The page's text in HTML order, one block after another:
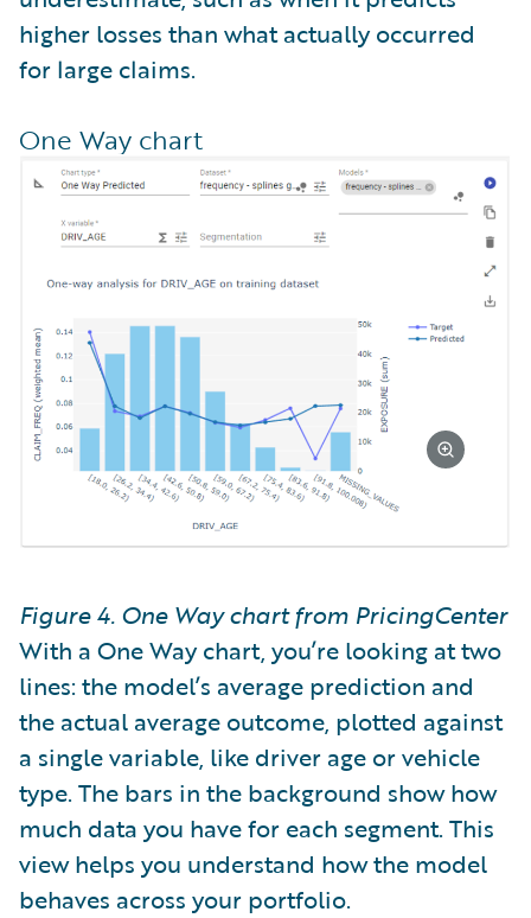
higher losses than what actually occurred
for large claims.
One Way chart
Figure 4. One Way chart from PricingCenter
With a One Way chart, you’re looking at two
lines: the model’s average prediction and
the actual average outcome, plotted against
a single variable, like driver age or vehicle
type. The bars in the background show how
much data you have for each segment. This
view helps you understand how the model
behaves across your portfolio.